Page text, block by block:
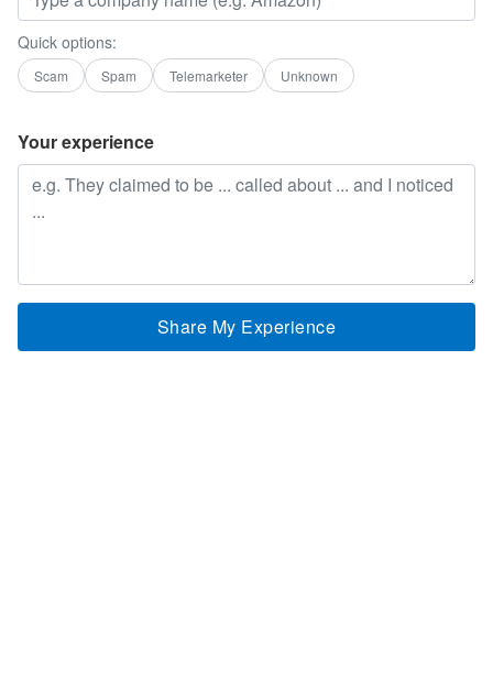
Quick options:
Scam Spam Telemarketer Unknown
Your experience
Share My Experience